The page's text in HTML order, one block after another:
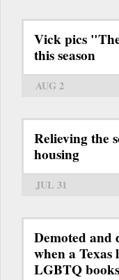
Vick pics
this season
AUG 2
Relieving the
housing
JUL 31
Demoted and
when a
LGBTQ